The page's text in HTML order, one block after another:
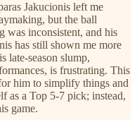
Jakucionis left me
but the ball
was inconsistent, and his
has still shown me more
late-season slump,
is frustrating. This
him to simplify things and
as a Top 5-7 pick; instead,
game.